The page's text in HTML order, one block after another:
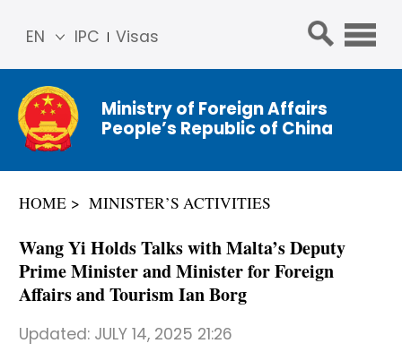
IPC Visas
EN
简体
中文
Franç
ais
عربي
Ministry of Foreign Affairs
People’s Republic of China
HOME MINISTER’S ACTIVITIES
Wang Yi Holds Talks with Malta’s Deputy
Prime Minister and Minister for Foreign
Affairs and Tourism Ian Borg
Updated: JULY 14, 2025 21:26